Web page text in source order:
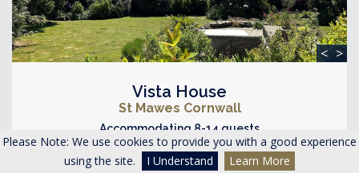
Please Note: We use cookies to provide you with a good experience
using the site.
I Understand Learn More
< >
Vista House
St Mawes Cornwall
Accommodating 8-14 guests
4 Bedrooms 4 Bathrooms